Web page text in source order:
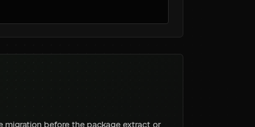
before the package extract or